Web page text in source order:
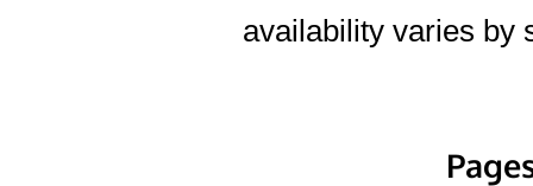
availability varies by